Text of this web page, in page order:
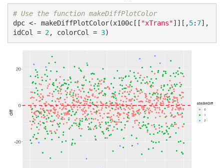
# Use the function makeDiffPlotColor
dpc <- makeDiffPlotColor(x100c[[ "xTrans"]][,5: 7],
idCol = 2, colorCol = 3)